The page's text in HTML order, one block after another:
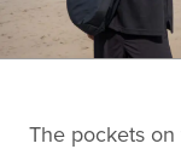
The pockets